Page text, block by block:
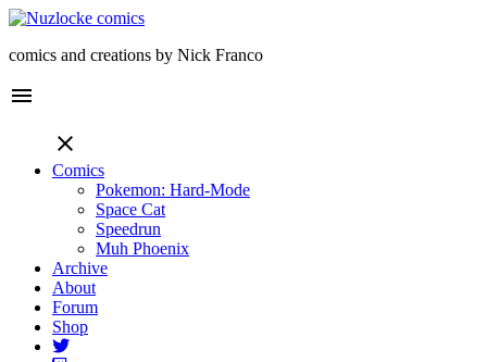
comics and creations by Nick Franco
menu
close
Comics
Pokemon: Hard-Mode
Space Cat
Speedrun
Muh Phoenix
Archive
About
Forum
Shop